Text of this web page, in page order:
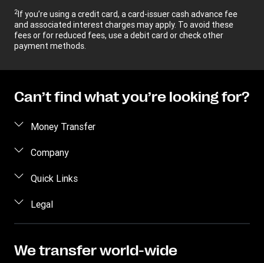
2If you’re using a credit card, a card-issuer cash advance fee
and associated interest charges may apply. To avoid these
fees or for reduced fees, use a debit card or check other
payment methods.
Can’t find what you’re looking for?
Money Transfer
Send money
Send money by phone
Send money to an inmate
Track a transfer
Company
About us
Careers
Quick Links
Log in / Register
Become an agent
Fraud awareness
Legal
Intellectual Property
We transfer world-wide